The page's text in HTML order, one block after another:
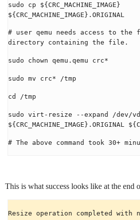
sudo cp ${CRC_MACHINE_IMAGE}
${CRC_MACHINE_IMAGE}.ORIGINAL
# user qemu needs access to the
directory containing the file.
sudo chown qemu.qemu crc*
sudo mv crc* /tmp
cd /tmp
sudo virt-resize --expand /dev/
${CRC_MACHINE_IMAGE}.ORIGINAL
# The above command took 30+
This is what success looks like at the end
Resize operation completed with